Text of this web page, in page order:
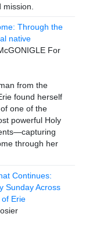
Through the
native
For
from the
found herself
one of the
powerful Holy
through her
Continues:
Sunday Across
Erie